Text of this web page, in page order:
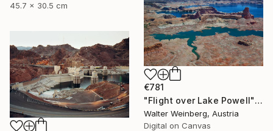
45.7 x 30.5 cm
€781
"Flight over Lake Powell" Photograph
Walter Weinberg, Austria
Digital on Canvas